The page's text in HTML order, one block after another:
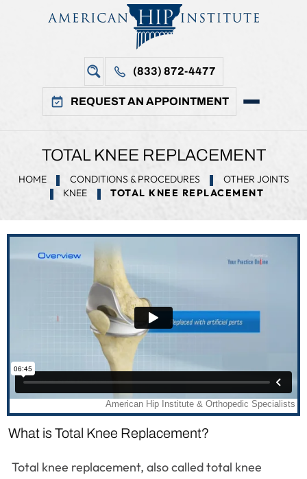
(833) 872-4477
REQUEST AN APPOINTMENT
TOTAL KNEE REPLACEMENT
HOME CONDITIONS & PROCEDURES
OTHER JOINTS
KNEE
TOTAL KNEE REPLACEMENT
What is Total Knee Replacement?
Total knee replacement, also called total knee